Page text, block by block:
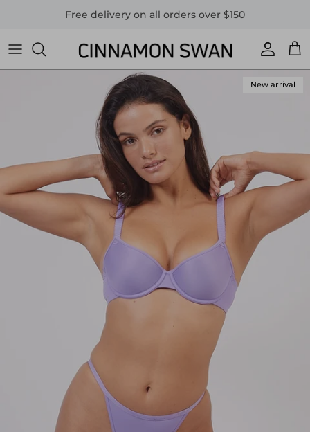
Free delivery on all orders over $150
Account
New arrival